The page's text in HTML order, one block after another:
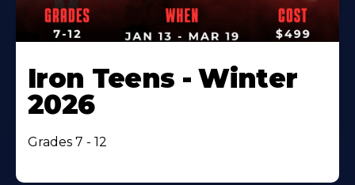
Iron Teens - Winter
2026
Grades 7 - 12